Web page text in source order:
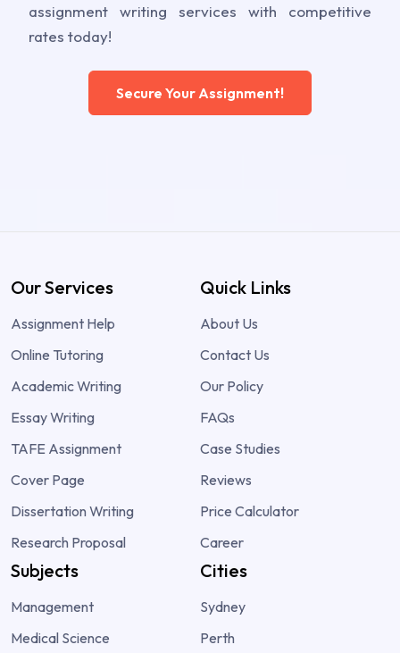
assignment writing services with competitive
rates today!
Secure Your Assignment!
Our Services
Assignment Help
Online Tutoring
Academic Writing
Essay Writing
TAFE Assignment
Cover Page
Dissertation Writing
Research Proposal
Quick Links
About Us
Contact Us
Our Policy
FAQs
Case Studies
Reviews
Price Calculator
Career
Subjects
Management
Medical Science
Cities
Sydney
Perth